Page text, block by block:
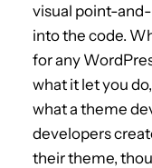
visual point-
into the code.
for any
what it let you
what a theme
developers
their theme,